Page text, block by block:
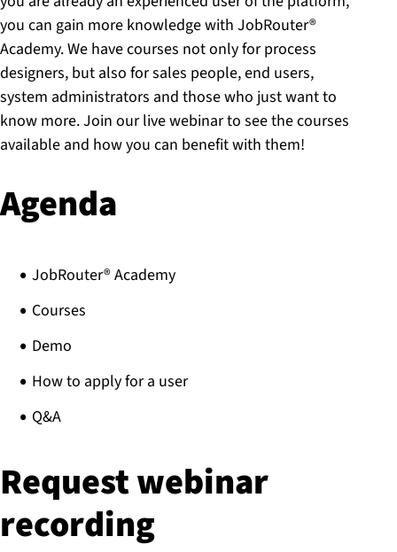
you can gain more knowledge with JobRouter®
Academy. We have courses not only for process
designers, but also for sales people, end users,
system administrators and those who just want to
know more. Join our live webinar to see the courses
available and how you can benefit with them!
Agenda
JobRouter® Academy​
Courses​
Demo ​
How to apply for a user​
Q&A
Request webinar
recording